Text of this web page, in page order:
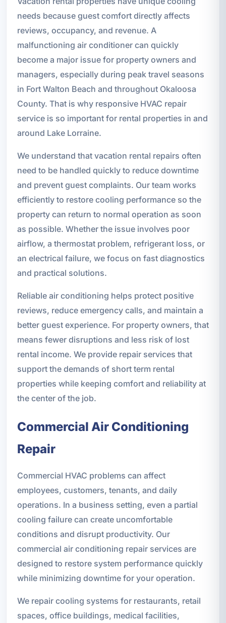
needs because guest comfort directly affects
reviews, occupancy, and revenue. A
malfunctioning air conditioner can quickly
become a major issue for property owners and
managers, especially during peak travel seasons
in Fort Walton Beach and throughout Okaloosa
County. That is why responsive HVAC repair
service is so important for rental properties in and
around Lake Lorraine.
We understand that vacation rental repairs often
need to be handled quickly to reduce downtime
and prevent guest complaints. Our team works
efficiently to restore cooling performance so the
property can return to normal operation as soon
as possible. Whether the issue involves poor
airflow, a thermostat problem, refrigerant loss, or
an electrical failure, we focus on fast diagnostics
and practical solutions.
Reliable air conditioning helps protect positive
reviews, reduce emergency calls, and maintain a
better guest experience. For property owners, that
means fewer disruptions and less risk of lost
rental income. We provide repair services that
support the demands of short term rental
properties while keeping comfort and reliability at
the center of the job.
Commercial Air Conditioning
Repair
Commercial HVAC problems can affect
employees, customers, tenants, and daily
operations. In a business setting, even a partial
cooling failure can create uncomfortable
conditions and disrupt productivity. Our
commercial air conditioning repair services are
designed to restore system performance quickly
while minimizing downtime for your operation.
We repair cooling systems for restaurants, retail
spaces, office buildings, medical facilities,